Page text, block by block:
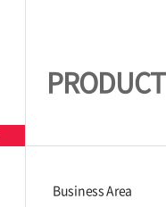
PRODUCT
Business Area